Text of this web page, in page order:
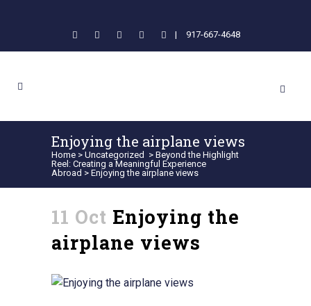
| 917-667-4648
Enjoying the airplane views
Home > Uncategorized > Beyond the Highlight
Reel: Creating a Meaningful Experience
Abroad > Enjoying the airplane views
11 Oct Enjoying the
airplane views